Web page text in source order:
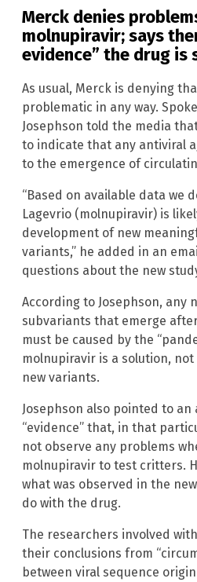
Merck denies
molnupiravir; says
evidence” the drug
As usual, Merck is denying
problematic in any way.
Josephson told the media
to indicate that any antiviral
to the emergence of
“Based on available data we
Lagevrio (molnupiravir) is
development of new
variants,” he added in an
questions about the new
According to Josephson, any
subvariants that emerge
must be caused by the
molnupiravir is a solution,
new variants.
Josephson also pointed to an
“evidence” that, in that
not observe any problems
molnupiravir to test critters.
what was observed in the
do with the drug.
The researchers involved
their conclusions from
between viral sequence